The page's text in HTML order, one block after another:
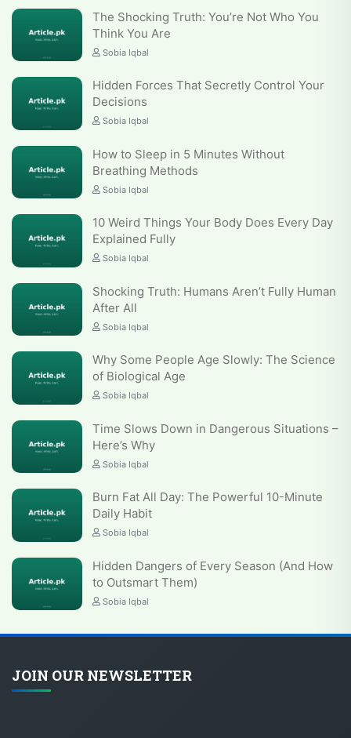
The Shocking Truth: You’re Not Who You
Think You Are
Sobia Iqbal
Hidden Forces That Secretly Control Your
Decisions
Sobia Iqbal
How to Sleep in 5 Minutes Without
Breathing Methods
Sobia Iqbal
10 Weird Things Your Body Does Every Day
Explained Fully
Sobia Iqbal
Shocking Truth: Humans Aren’t Fully Human
After All
Sobia Iqbal
Why Some People Age Slowly: The Science
of Biological Age
Sobia Iqbal
Time Slows Down in Dangerous Situations –
Here’s Why
Sobia Iqbal
Burn Fat All Day: The Powerful 10-Minute
Daily Habit
Sobia Iqbal
Hidden Dangers of Every Season (And How
to Outsmart Them)
Sobia Iqbal
JOIN OUR NEWSLETTER